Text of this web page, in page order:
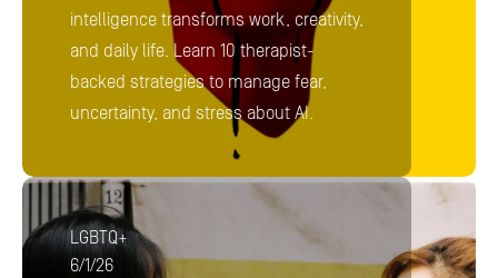
intelligence transforms work, creativity,
and daily life. Learn 10 therapist-
backed strategies to manage fear,
uncertainty, and stress about AI.
LGBTQ+
6/1/26